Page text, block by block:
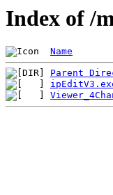
Index of /
Name
Parent